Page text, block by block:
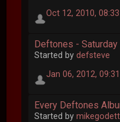
Oct 12, 2010,
Deftones -
Started bydefsteve
Jan 06, 2012,
Every Deftones
Started by